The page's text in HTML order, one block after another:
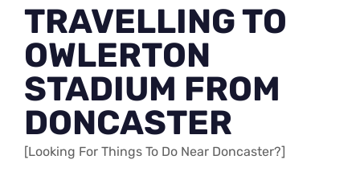
TRAVELLING TO
OWLERTON
STADIUM FROM
DONCASTER
[Looking For Things To Do Near Doncaster?]